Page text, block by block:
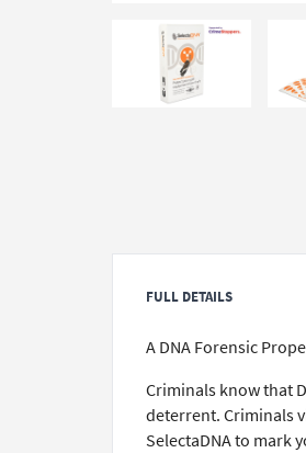
FULL DETAILS
A DNA Forensic
Criminals know that
deterrent. Criminals
SelectaDNA to mark